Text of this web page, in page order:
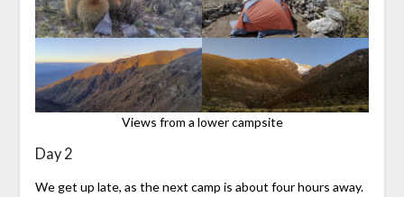
Views from a lower campsite
Day 2
We get up late, as the next camp is about four hours away.